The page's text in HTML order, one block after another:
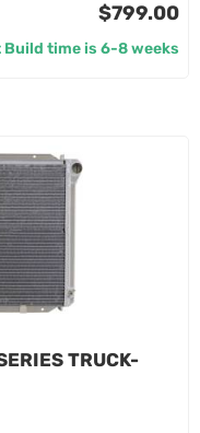
$799.00
time is 6-8 weeks
TRUCK-